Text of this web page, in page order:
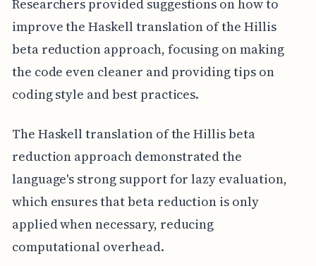
Researchers provided suggestions on how to
improve the Haskell translation of the Hillis
beta reduction approach, focusing on making
the code even cleaner and providing tips on
coding style and best practices.
The Haskell translation of the Hillis beta
reduction approach demonstrated the
language's strong support for lazy evaluation,
which ensures that beta reduction is only
applied when necessary, reducing
computational overhead.